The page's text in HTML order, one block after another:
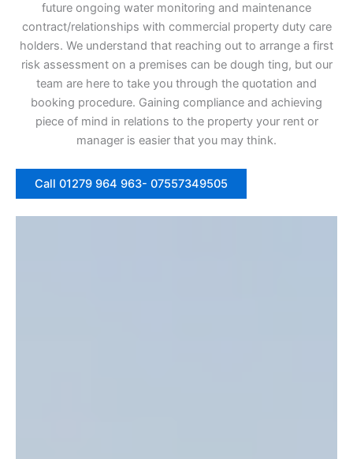
future ongoing water monitoring and maintenance
contract/relationships with commercial property duty care
holders. We understand that reaching out to arrange a first
risk assessment on a premises can be dough ting, but our
team are here to take you through the quotation and
booking procedure. Gaining compliance and achieving
piece of mind in relations to the property your rent or
manager is easier that you may think.
Call 01279 964 963- 07557349505